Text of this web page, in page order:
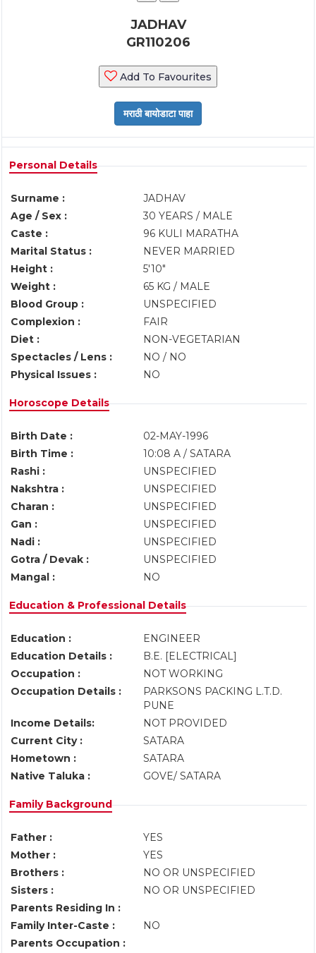
JADHAV
GR110206
Add To Favourites
Personal Details
Surname :
JADHAV
Age / Sex :
30 YEARS / MALE
Caste :
96 KULI MARATHA
Marital Status :
NEVER MARRIED
Height :
5'10"
Weight :
65 KG / MALE
Blood Group :
UNSPECIFIED
Complexion :
FAIR
Diet :
NON-VEGETARIAN
Spectacles / Lens :
NO / NO
Physical Issues :
NO
Horoscope Details
Birth Date :
02-MAY-1996
Birth Time :
10:08 A / SATARA
Rashi :
UNSPECIFIED
Nakshtra :
UNSPECIFIED
Charan :
UNSPECIFIED
Gan :
UNSPECIFIED
Nadi :
UNSPECIFIED
Gotra / Devak :
UNSPECIFIED
Mangal :
NO
Education & Professional Details
Education :
ENGINEER
Education Details :
B.E. [ELECTRICAL]
Occupation :
NOT WORKING
Occupation Details :
PARKSONS PACKING L.T.D.
PUNE
Income Details:
NOT PROVIDED
Current City :
SATARA
Hometown :
SATARA
Native Taluka :
GOVE/ SATARA
Family Background
Father :
YES
Mother :
YES
Brothers :
NO OR UNSPECIFIED
Sisters :
NO OR UNSPECIFIED
Parents Residing In :
Family Inter-Caste :
NO
Parents Occupation :